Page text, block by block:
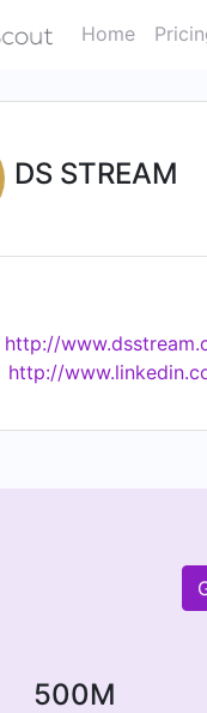
Home
DS STREAM
http://
http://
500M